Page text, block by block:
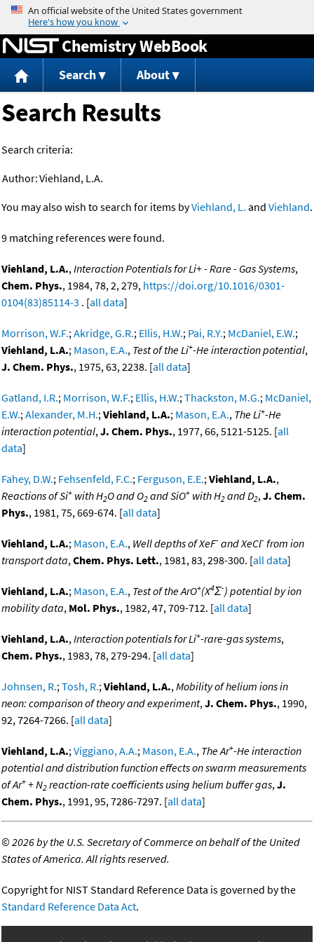
Jump to content
Chemistry WebBook
Search About
Search Results
Search criteria:
Author:Viehland, L.A.
You may also wish to search for items byViehland, L. and Viehland.
9 matching references were found.
Viehland, L.A.,Interaction Potentials for Li+ - Rare - Gas Systems,
Chem. Phys., 1984, 78, 2, 279, https://doi.org/10.1016/0301-
0104(83)85114-3 . [all data]
Morrison, W.F.;Akridge, G.R.; Ellis, H.W.; Pai, R.Y.; McDaniel, E.W.;
Viehland, L.A.; Mason, E.A., Test of the Li+-He interaction potential,
J. Chem. Phys., 1975, 63, 2238. [all data]
Gatland, I.R.; Morrison, W.F.; Ellis, H.W.;Thackston, M.G.; McDaniel,
E.W.;Alexander, M.H.;Viehland, L.A.; Mason, E.A., The Li+-He
interaction potential,J. Chem. Phys., 1977, 66, 5121-5125. [all
data]
Fahey, D.W.; Fehsenfeld, F.C.; Ferguson, E.E.;Viehland, L.A.,
Reactions of Si+ with H2O and O2 and SiO+ with H2 and D2,J. Chem.
Phys., 1981, 75, 669-674. [all data]
Viehland, L.A.; Mason, E.A., Well depths of XeF- and XeCl- from ion
transport data,Chem. Phys. Lett., 1981, 83, 298-300. [all data]
Viehland, L.A.; Mason, E.A., Test of the ArO+(X4Σ-) potential by ion
mobility data, Mol. Phys., 1982, 47, 709-712. [all data]
Viehland, L.A.,Interaction potentials for Li+-rare-gas systems,
Chem. Phys., 1983, 78, 279-294. [all data]
Johnsen, R.;Tosh, R.;Viehland, L.A.,Mobility of helium ions in
neon: comparison of theory and experiment,J. Chem. Phys., 1990,
92, 7264-7266. [all data]
Viehland, L.A.;Viggiano, A.A.; Mason, E.A., The Ar+-He interaction
potential and distribution function effects on swarm measurements
of Ar+ + N2 reaction-rate coefficients using helium buffer gas,J.
Chem. Phys., 1991, 95, 7286-7297. [all data]
©2026 by the U.S. Secretary of Commerce on behalf of the United
States of America. All rights reserved.
Copyright for NIST Standard Reference Data is governed by the
Standard Reference Data Act.